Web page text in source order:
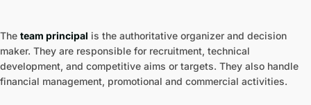
The team principal is the authoritative organizer and decision
maker. They are responsible for recruitment, technical
development, and competitive aims or targets. They also handle
financial management, promotional and commercial activities.